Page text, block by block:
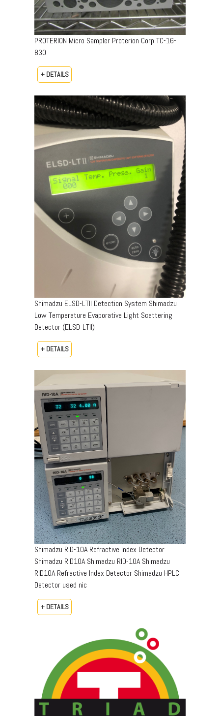
PROTERION Micro Sampler Proterion Corp TC-16-
830
+ DETAILS
Shimadzu ELSD-LTII Detection System Shimadzu
Low Temperature Evaporative Light Scattering
Detector (ELSD-LTII)
+ DETAILS
Shimadzu RID-10A Refractive Index Detector
Shimadzu RID10A Shimadzu RID-10A Shimadzu
RID10A Refractive Index Detector Shimadzu HPLC
Detector used nic
+ DETAILS